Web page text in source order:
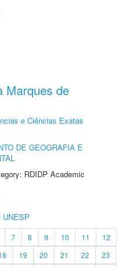
Marques de
e Ciências Exatas
DE GEOGRAFIA E
RDIDP Academic
UNESP
7 8 9 10 11
12
19 20 21 22
23